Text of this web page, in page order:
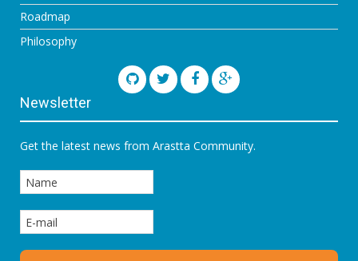
Roadmap
Philosophy
Newsletter
Get the latest news from Arastta Community.